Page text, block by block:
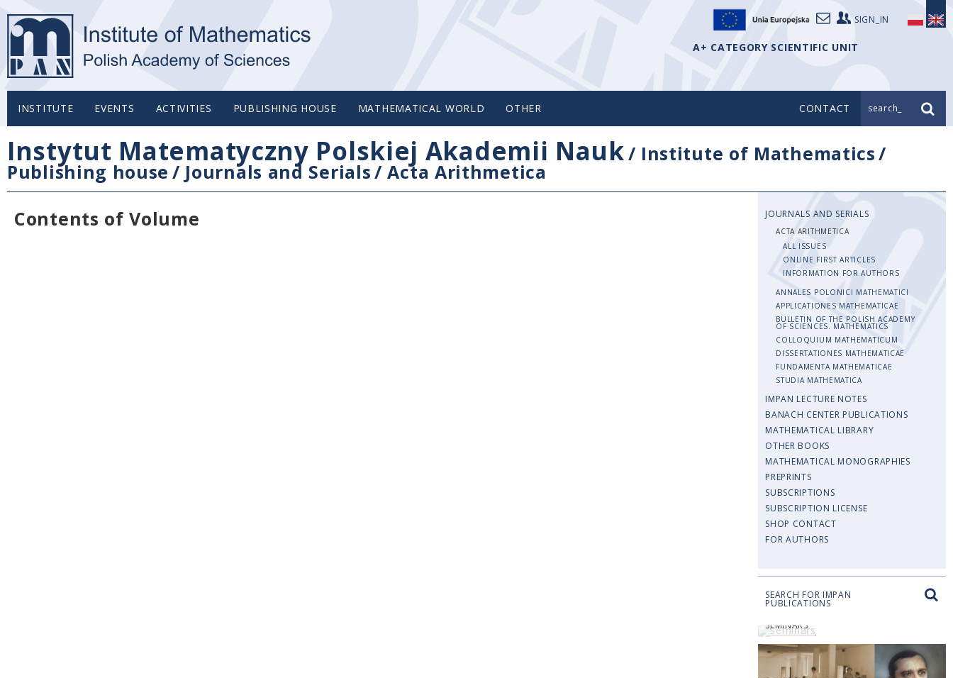
SIGN_IN
A+ CATEGORY SCIENTIFIC UNIT
INSTITUTE EVENTS ACTIVITIES PUBLISHING HOUSE MATHEMATICAL WORLD OTHER CONTACT search_
Instytut Matematyczny Polskiej Akademii Nauk/ Institute of Mathematics/
Publishing house / Journals and Serials/Acta Arithmetica
Contents of Volume
JOURNALS AND SERIALS
ACTA ARITHMETICA
ALL ISSUES
ONLINE FIRST ARTICLES
INFORMATION FOR AUTHORS
ANNALES POLONICI MATHEMATICI
APPLICATIONES MATHEMATICAE
BULLETIN OF THE POLISH ACADEMY
OF SCIENCES. MATHEMATICS
COLLOQUIUM MATHEMATICUM
DISSERTATIONES MATHEMATICAE
FUNDAMENTA MATHEMATICAE
STUDIA MATHEMATICA
IMPAN LECTURE NOTES
BANACH CENTER PUBLICATIONS
MATHEMATICAL LIBRARY
OTHER BOOKS
MATHEMATICAL MONOGRAPHIES
PREPRINTS
SUBSCRIPTIONS
SUBSCRIPTION LICENSE
SHOP CONTACT
FOR AUTHORS
SEARCH FOR IMPAN
PUBLICATIONS
SEMINARS